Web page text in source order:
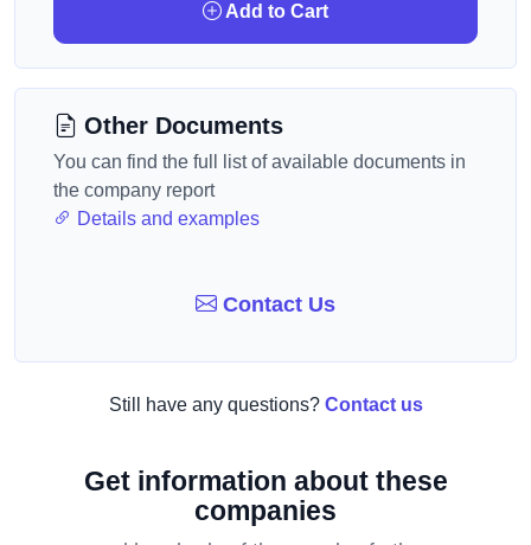
Add to Cart
Other Documents
You can find the full list of available documents in
the company report
Details and examples
Contact Us
Still have any questions? Contact us
Get information about these
companies